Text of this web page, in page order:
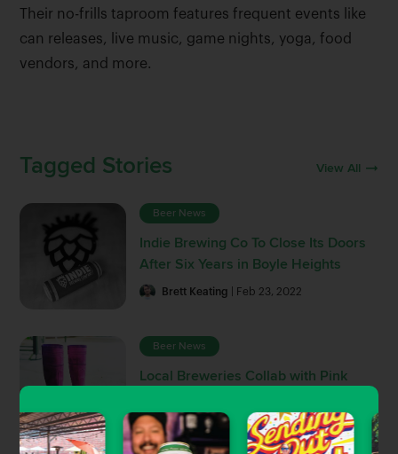
Their no-frills taproom features frequent events like
can releases, live music, game nights, yoga, food
vendors, and more.
Tagged Stories View All
Beer News
Indie Brewing Co To Close Its Doors
After Six Years in Boyle Heights
Brett Keating | Feb 23, 2022
Beer News
Local Breweries Collab with Pink
Fundraiser
Brett Keating | Apr 22, 2021